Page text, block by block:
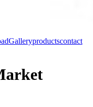
Galleryproductscontact